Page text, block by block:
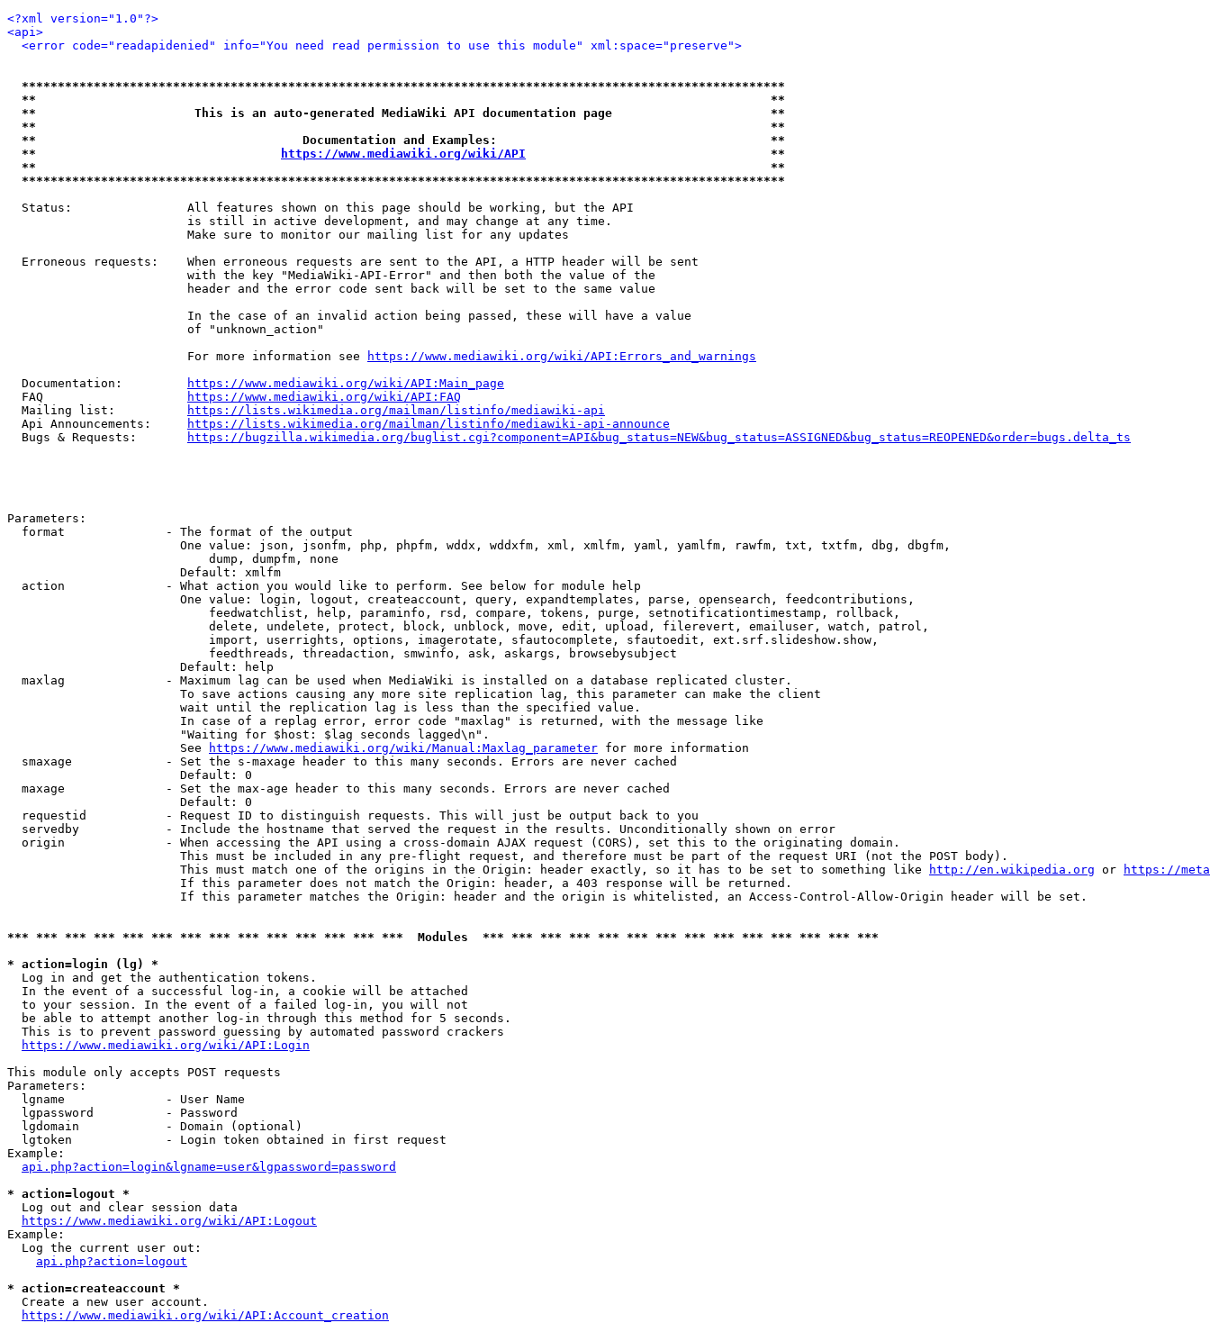
<?xml version="1.0"?>
<api>
<error code="readapidenied" info="You need read permission to use this module" xml:space="preserve">
**********************************************************************************************************
**                                                                                                      **
**                      This is an auto-generated MediaWiki API documentation page                      **
**                                                                                                      **
**                                     Documentation and Examples:                                      **
**
https://www.mediawiki.org/wiki/API
                                  **
**                                                                                                      **
**********************************************************************************************************
  Status:                All features shown on this page should be working, but the API
                         is still in active development, and may change at any time.
                         Make sure to monitor our mailing list for any updates
  Erroneous requests:    When erroneous requests are sent to the API, a HTTP header will be sent
                         with the key "MediaWiki-API-Error" and then both the value of the
                         header and the error code sent back will be set to the same value
                         In the case of an invalid action being passed, these will have a value
                         of "unknown_action"
                         For more information see
https://www.mediawiki.org/wiki/API:Errors_and_warnings
  Documentation:
https://www.mediawiki.org/wiki/API:Main_page
  FAQ
https://www.mediawiki.org/wiki/API:FAQ
  Mailing list:
https://lists.wikimedia.org/mailman/listinfo/mediawiki-api
  Api Announcements:
https://lists.wikimedia.org/mailman/listinfo/mediawiki-api-announce
  Bugs & Requests:
https://bugzilla.wikimedia.org/buglist.cgi?component=API&bug_status=NEW&bug_status=ASSIGNED&bug_status=REOPENED&order=bugs.delta_ts
Parameters:
  format              - The format of the output
                        One value: json, jsonfm, php, phpfm, wddx, wddxfm, xml, xmlfm, yaml, yamlfm, rawfm, txt, txtfm, dbg, dbgfm,
                            dump, dumpfm, none
                        Default: xmlfm
  action              - What action you would like to perform. See below for module help
                        One value: login, logout, createaccount, query, expandtemplates, parse, opensearch, feedcontributions,
                            feedwatchlist, help, paraminfo, rsd, compare, tokens, purge, setnotificationtimestamp, rollback,
                            delete, undelete, protect, block, unblock, move, edit, upload, filerevert, emailuser, watch, patrol,
                            import, userrights, options, imagerotate, sfautocomplete, sfautoedit, ext.srf.slideshow.show,
                            feedthreads, threadaction, smwinfo, ask, askargs, browsebysubject
                        Default: help
  maxlag              - Maximum lag can be used when MediaWiki is installed on a database replicated cluster.
                        To save actions causing any more site replication lag, this parameter can make the client
                        wait until the replication lag is less than the specified value.
                        In case of a replag error, error code "maxlag" is returned, with the message like
                        "Waiting for $host: $lag seconds lagged\n".
                        See
https://www.mediawiki.org/wiki/Manual:Maxlag_parameter for more information
  smaxage             - Set the s-maxage header to this many seconds. Errors are never cached
                        Default: 0
  maxage              - Set the max-age header to this many seconds. Errors are never cached
                        Default: 0
  requestid           - Request ID to distinguish requests. This will just be output back to you
  servedby            - Include the hostname that served the request in the results. Unconditionally shown on error
  origin              - When accessing the API using a cross-domain AJAX request (CORS), set this to the originating domain.
                        This must be included in any pre-flight request, and therefore must be part of the request URI (not the POST body).
                        This must match one of the origins in the Origin: header exactly, so it has to be set to something like
http://en.wikipedia.org or
https://
                        If this parameter does not match the Origin: header, a 403 response will be returned.
                        If this parameter matches the Origin: header and the origin is whitelisted, an Access-Control-Allow-Origin header will be set.
*** *** *** *** *** *** *** *** *** *** *** *** *** ***  Modules  *** *** *** *** *** *** *** *** *** *** *** *** *** ***
* action=login (lg) *
  Log in and get the authentication tokens.
  In the event of a successful log-in, a cookie will be attached
  to your session. In the event of a failed log-in, you will not
  be able to attempt another log-in through this method for 5 seconds.
  This is to prevent password guessing by automated password crackers
https://www.mediawiki.org/wiki/API:Login
This module only accepts POST requests
Parameters:
  lgname              - User Name
  lgpassword          - Password
  lgdomain            - Domain (optional)
  lgtoken             - Login token obtained in first request
Example:
api.php?action=login&lgname=user&lgpassword=password
* action=logout *
  Log out and clear session data
https://www.mediawiki.org/wiki/API:Logout
Example:
  Log the current user out:
api.php?action=logout
* action=createaccount *
  Create a new user account.
https://www.mediawiki.org/wiki/API:Account_creation